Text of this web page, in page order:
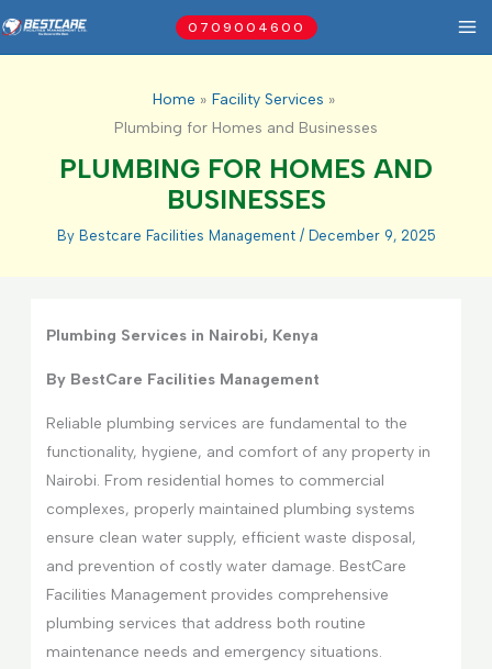
to
0709004600
Home
Facility Services
Plumbing for Homes and Businesses
PLUMBING FOR HOMES AND
BUSINESSES
By Bestcare Facilities Management / December 9, 2025
Plumbing Services in Nairobi, Kenya
By BestCare Facilities Management
Reliable plumbing services are fundamental to the
functionality, hygiene, and comfort of any property in
Nairobi. From residential homes to commercial
complexes, properly maintained plumbing systems
ensure clean water supply, efficient waste disposal,
and prevention of costly water damage. BestCare
Facilities Management provides comprehensive
plumbing services that address both routine
maintenance needs and emergency situations.